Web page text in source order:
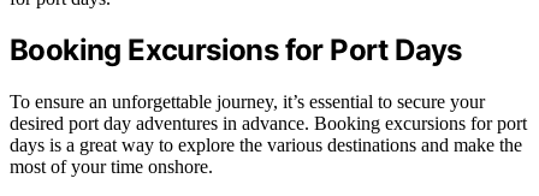
Booking Excursions for Port Days
To ensure an unforgettable journey, it’s essential to secure your
desired port day adventures in advance. Booking excursions for port
days is a great way to explore the various destinations and make the
most of your time onshore.